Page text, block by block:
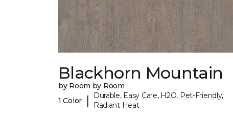
Blackhorn Mountain
by Room by Room
1 Color
|
Durable, Easy Care, H2O, Pet-Friendly,
Radiant Heat